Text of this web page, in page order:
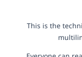
This is the